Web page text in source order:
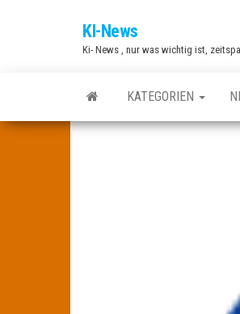
KI-News
Ki- News , nur was wichtig ist,
KATEGORIEN